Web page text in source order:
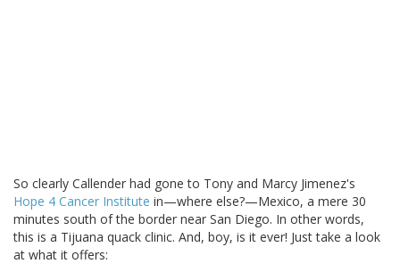
So clearly Callender had gone to Tony and Marcy Jimenez's
Hope 4 Cancer Institute in—where else?—Mexico, a mere 30
minutes south of the border near San Diego. In other words,
this is a Tijuana quack clinic. And, boy, is it ever! Just take a look
at what it offers: